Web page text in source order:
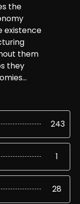
the
existence
them
they
243
1
28